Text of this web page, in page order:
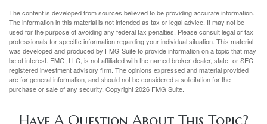
The content is developed from sources believed to be providing accurate information.
The information in this material is not intended as tax or legal advice. It may not be
used for the purpose of avoiding any federal tax penalties. Please consult legal or tax
professionals for specific information regarding your individual situation. This material
was developed and produced by FMG Suite to provide information on a topic that may
be of interest. FMG, LLC, is not affiliated with the named broker-dealer, state- or SEC-
registered investment advisory firm. The opinions expressed and material provided
are for general information, and should not be considered a solicitation for the
purchase or sale of any security. Copyright2026 FMG Suite.